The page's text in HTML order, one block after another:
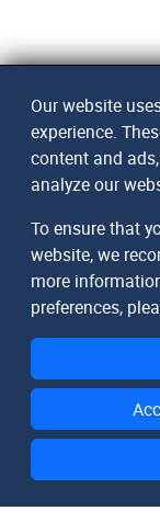
Our website
experience.
content and
analyze our
To ensure that
website, we
more
preferences,